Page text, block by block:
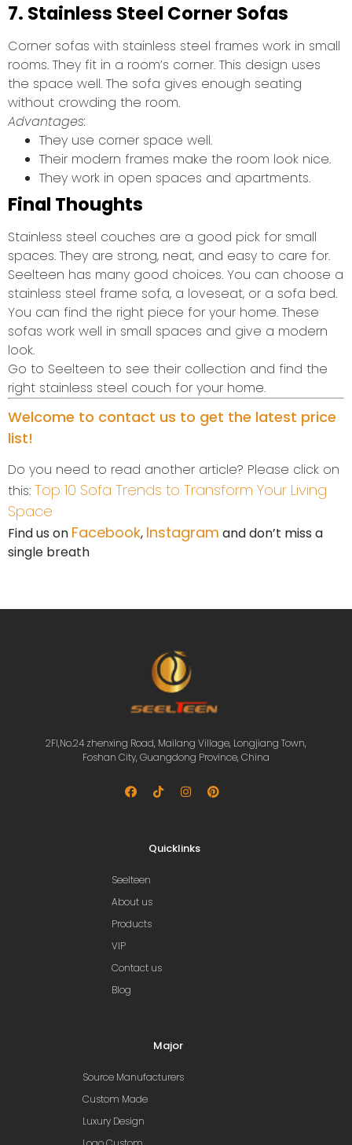
7. Stainless Steel Corner Sofas
Corner sofas with stainless steel frames work in small
rooms. They fit in a room’s corner. This design uses
the space well. The sofa gives enough seating
without crowding the room.
Advantages:
They use corner space well.
Their modern frames make the room look nice.
They work in open spaces and apartments.
Final Thoughts
Stainless steel couches are a good pick for small
spaces. They are strong, neat, and easy to care for.
Seelteen has many good choices. You can choose a
stainless steel frame sofa, a loveseat, or a sofa bed.
You can find the right piece for your home. These
sofas work well in small spaces and give a modern
look.
Go to Seelteen to see their collection and find the
right stainless steel couch for your home.
Welcome to contact us to get the latest price
list!
Do you need to read another article? Please click on
this: Top 10 Sofa Trends to Transform Your Living
Space
Find us on Facebook, Instagram and don’t miss a
single breath
2Fl,No.24 zhenxing Road, Mailang Village, Longjiang Town,
Foshan City, Guangdong Province, China
Quicklinks
Seelteen
About us
Products
VIP
Contact us
Blog
Major
Source Manufacturers
Custom Made
Luxury Design